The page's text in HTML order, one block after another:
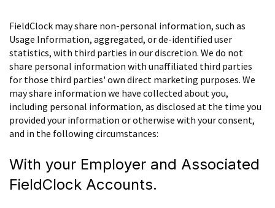
FieldClock may share non-personal information, such as
Usage Information, aggregated, or de-identified user
statistics, with third parties in our discretion. We do not
share personal information with unaffiliated third parties
for those third parties' own direct marketing purposes. We
may share information we have collected about you,
including personal information, as disclosed at the time you
provided your information or otherwise with your consent,
and in the following circumstances:
With your Employer and Associated
FieldClock Accounts.